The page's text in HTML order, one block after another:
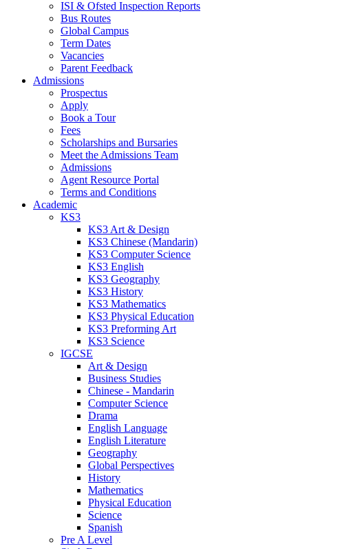
ISI & Ofsted Inspection Reports
Bus Routes
Global Campus
Term Dates
Vacancies
Parent Feedback
Admissions
Prospectus
Apply
Book a Tour
Fees
Scholarships and Bursaries
Meet the Admissions Team
Admissions
Agent Resource Portal
Terms and Conditions
Academic
KS3
KS3 Art & Design
KS3 Chinese (Mandarin)
KS3 Computer Science
KS3 English
KS3 Geography
KS3 History
KS3 Mathematics
KS3 Physical Education
KS3 Preforming Art
KS3 Science
IGCSE
Art & Design
Business Studies
Chinese - Mandarin
Computer Science
Drama
English Language
English Literature
Geography
Global Perspectives
History
Mathematics
Physical Education
Science
Spanish
Pre A Level